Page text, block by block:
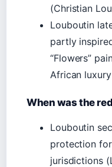
(Christian
Louboutin
partly
“Flowers”
African
When was the
Louboutin
protection
jurisdictions